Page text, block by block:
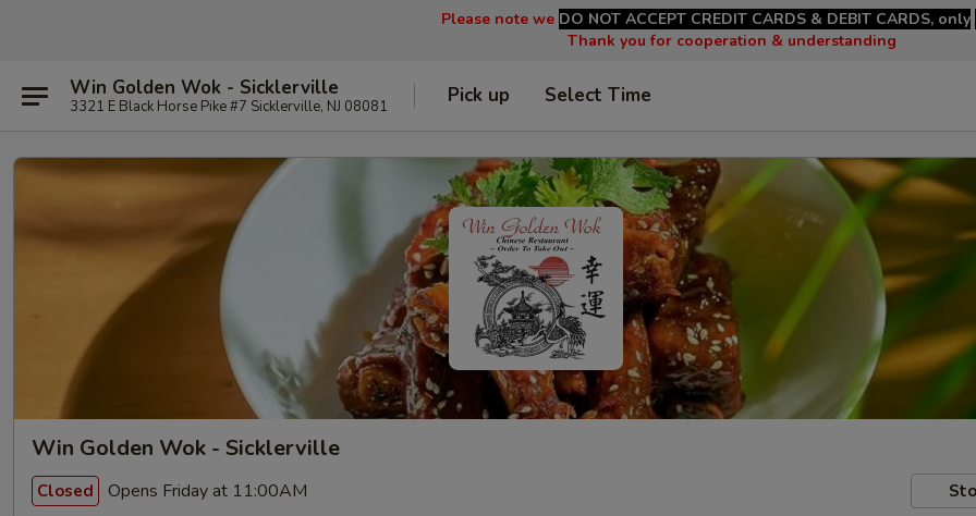
Please note we DO NOT ACCEPT CREDIT CARDS & DEBIT CARDS, only
Thank you for cooperation & understanding
Win Golden Wok - Sicklerville
3321 E Black Horse Pike #7 Sicklerville, NJ 08081 Pick up Select Time
Win Golden Wok - Sicklerville
Closed Opens Friday at 11:00AM